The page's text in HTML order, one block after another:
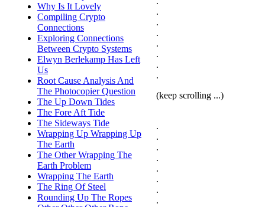
Why Is It Lovely
Compiling Crypto
Connections
Exploring Connections
Between Crypto Systems
Elwyn Berlekamp Has Left
Us
Root Cause Analysis And
The Photocopier Question
The Up Down Tides
The Fore Aft Tide
The Sideways Tide
Wrapping Up Wrapping Up
The Earth
The Other Wrapping The
Earth Problem
Wrapping The Earth
The Ring Of Steel
Rounding Up The Ropes
.
.
.
.
.
.
.
(keep scrolling ...)
.
.
.
.
.
.
.
.